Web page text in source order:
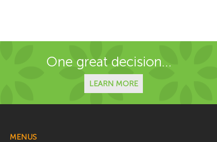
One great decision…
LEARN MORE
MENUS